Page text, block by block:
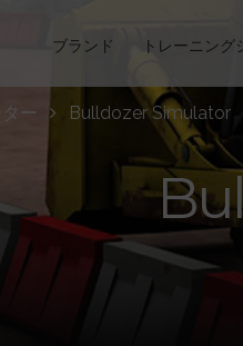
ブランド トレーニング
ー Bulldozer Simulator